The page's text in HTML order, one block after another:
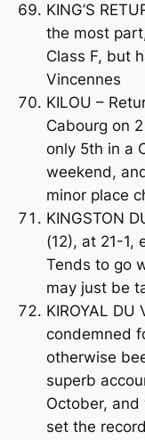
KING’S
the most
Class F, but
Vincennes
KILOU –
Cabourg on
only 5th in a
weekend,
minor place
KINGSTON
(12), at 21-1,
Tends to go
may just be
KIROYAL DU
condemned
otherwise
superb
October, and
set the